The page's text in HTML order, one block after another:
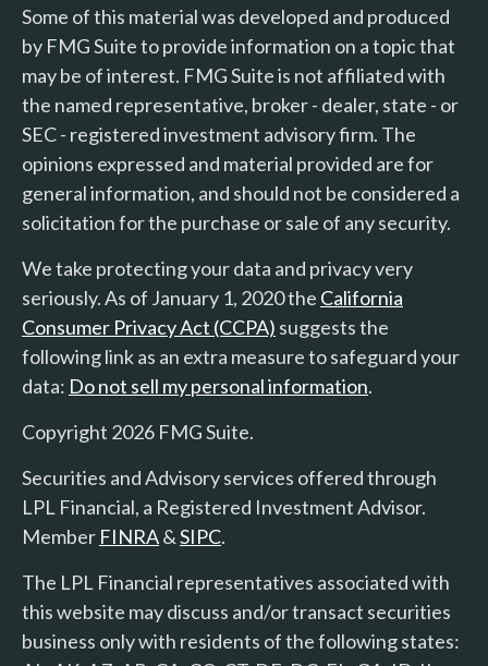
Some of this material was developed and produced
by FMG Suite to provide information on a topic that
may be of interest. FMG Suite is not affiliated with
the named representative, broker - dealer, state - or
SEC - registered investment advisory firm. The
opinions expressed and material provided are for
general information, and should not be considered a
solicitation for the purchase or sale of any security.
We take protecting your data and privacy very
seriously. As of January 1, 2020 the California
Consumer Privacy Act (CCPA) suggests the
following link as an extra measure to safeguard your
data: Do not sell my personal information.
Copyright 2026 FMG Suite.
Securities and Advisory services offered through
LPL Financial, a Registered Investment Advisor.
Member FINRA&SIPC.
The LPL Financial representatives associated with
this website may discuss and/or transact securities
business only with residents of the following states: